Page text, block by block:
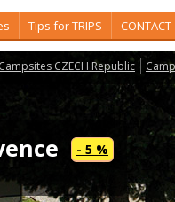
Tips for TRIPS CONTACT
Campsites CZECH Republic
- 5 %